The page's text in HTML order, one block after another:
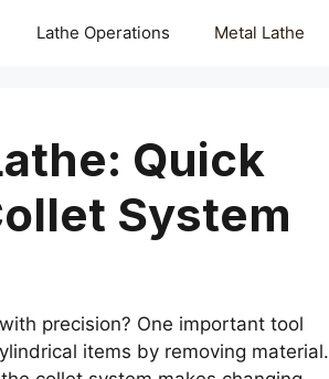
Lathe Operations Metal Lathe
Quick
System
precision? One important tool
items by removing material.